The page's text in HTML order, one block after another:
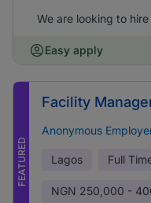
We are looking to
Easy apply
FEATURED
Facility
Anonymous
Lagos Full
NGN 250,000 -